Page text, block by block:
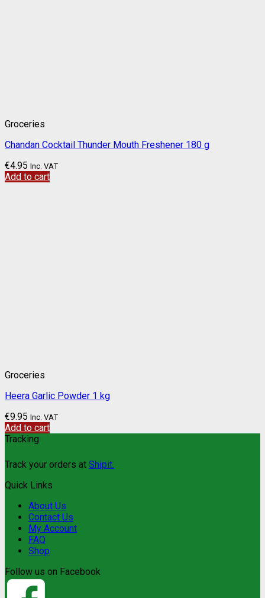
Groceries
Chandan Cocktail Thunder Mouth Freshener 180 g
€4.95 Inc. VAT
Add to cart
Groceries
Heera Garlic Powder 1 kg
€9.95 Inc. VAT
Add to cart
Tracking
Track your orders at Shipit.
Quick Links
About Us
Contact Us
My Account
FAQ
Shop
Follow us on Facebook